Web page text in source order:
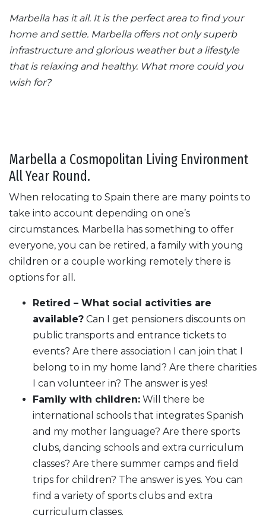
Marbella has it all. It is the perfect area to find your
home and settle. Marbella offers not only superb
infrastructure and glorious weather but a lifestyle
that is relaxing and healthy. What more could you
wish for?
Marbella a Cosmopolitan Living Environment
All Year Round.
When relocating to Spain there are many points to
take into account depending on one’s
circumstances. Marbella has something to offer
everyone, you can be retired, a family with young
children or a couple working remotely there is
options for all.
Retired – What social activities are
available? Can I get pensioners discounts on
public transports and entrance tickets to
events? Are there association I can join that I
belong to in my home land? Are there charities
I can volunteer in? The answer is yes!
Family with children: Will there be
international schools that integrates Spanish
and my mother language? Are there sports
clubs, dancing schools and extra curriculum
classes? Are there summer camps and field
trips for children? The answer is yes. You can
find a variety of sports clubs and extra
curriculum classes.